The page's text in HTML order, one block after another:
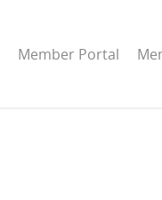
Member Portal